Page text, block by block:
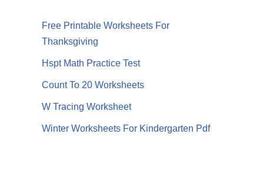
Free Printable Worksheets For
Thanksgiving
Hspt Math Practice Test
Count To 20 Worksheets
W Tracing Worksheet
Winter Worksheets For Kindergarten Pdf